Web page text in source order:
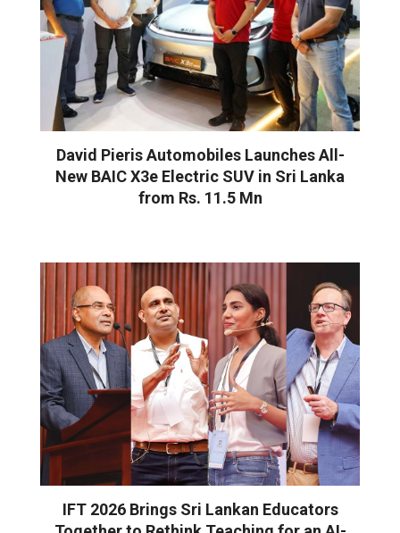
David Pieris Automobiles Launches All-
New BAIC X3e Electric SUV in Sri Lanka
from Rs. 11.5 Mn
IFT 2026 Brings Sri Lankan Educators